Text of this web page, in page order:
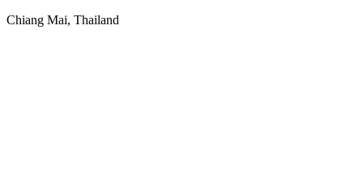
Chiang Mai, Thailand